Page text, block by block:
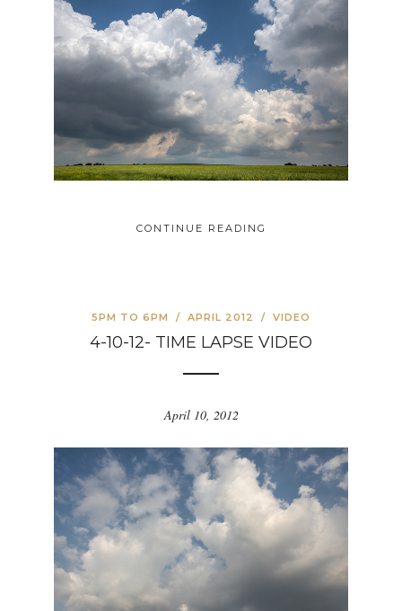
CONTINUE READING
5PM TO 6PM / APRIL 2012 / VIDEO
4-10-12- TIME LAPSE VIDEO
April 10, 2012